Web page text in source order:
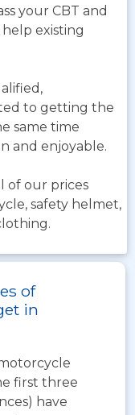
your CBT and
existing
to getting the
same time
and enjoyable.
of our prices
safety helmet,
of
in
first three
have